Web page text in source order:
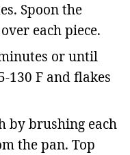
Spoon the
each piece.
or until
130 F and flakes
by brushing each
the pan. Top